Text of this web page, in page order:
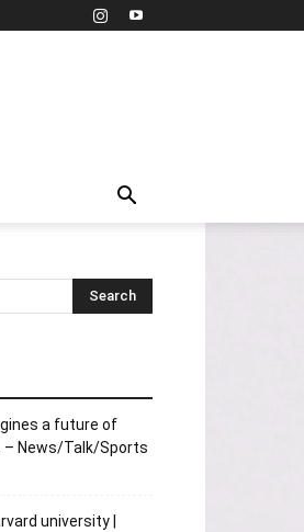
a future of
News/Talk/Sports
university |